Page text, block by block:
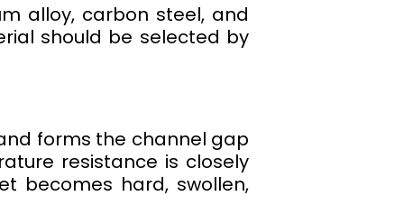
alloy, carbon steel, and
should be selected by
forms the channel gap
resistance is closely
becomes hard, swollen,